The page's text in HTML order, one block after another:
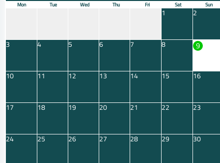
Mon Tue Wed Thu Fri Sat Sun
1 2
3 4 5 6 7 8 9
10 11 12 13 14 15 16
17 18 19 20 21 22 23
24 25 26 27 28 29 30